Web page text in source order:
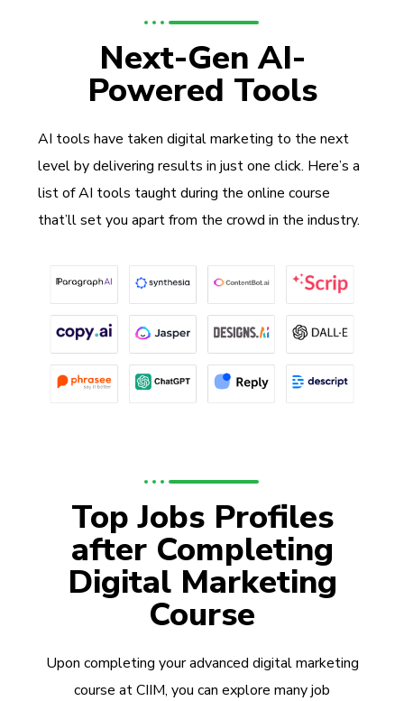
Next-Gen AI-
Powered Tools
AI tools have taken digital marketing to the next
level by delivering results in just one click. Here’s a
list of AI tools taught during the online course
that’ll set you apart from the crowd in the industry.
Top Jobs Profiles
after Completing
Digital Marketing
Course
Upon completing your advanced digital marketing
course at CIIM, you can explore many job